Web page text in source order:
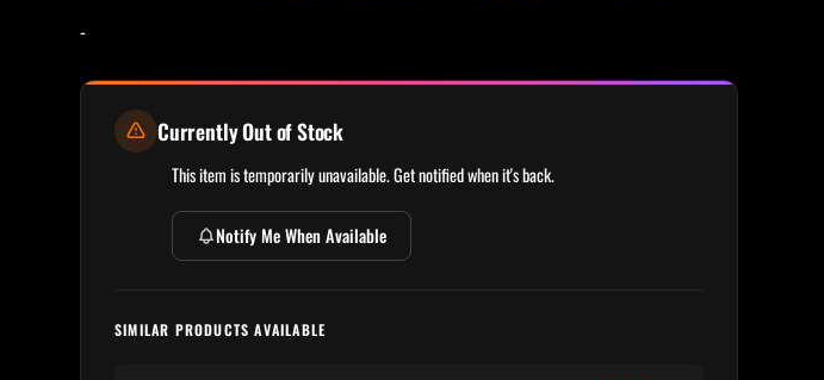
-
Currently Out of Stock
This item is temporarily unavailable. Get notified when it's back.
Notify Me When Available
SIMILAR PRODUCTS AVAILABLE